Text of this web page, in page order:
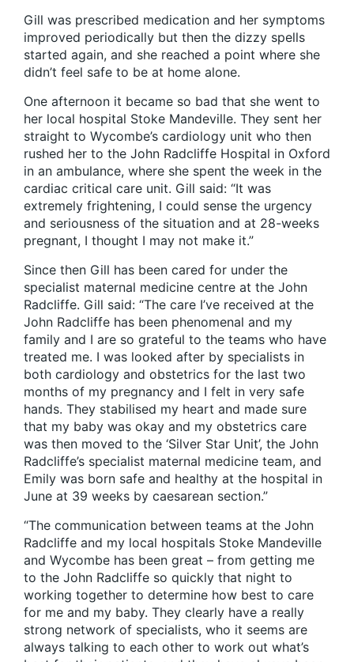
Gill was prescribed medication and her symptoms
improved periodically but then the dizzy spells
started again, and she reached a point where she
didn’t feel safe to be at home alone.
One afternoon it became so bad that she went to
her local hospital Stoke Mandeville. They sent her
straight to Wycombe’s cardiology unit who then
rushed her to the John Radcliffe Hospital in Oxford
in an ambulance, where she spent the week in the
cardiac critical care unit. Gill said: “It was
extremely frightening, I could sense the urgency
and seriousness of the situation and at 28-weeks
pregnant, I thought I may not make it.”
Since then Gill has been cared for under the
specialist maternal medicine centre at the John
Radcliffe. Gill said: “The care I’ve received at the
John Radcliffe has been phenomenal and my
family and I are so grateful to the teams who have
treated me. I was looked after by specialists in
both cardiology and obstetrics for the last two
months of my pregnancy and I felt in very safe
hands. They stabilised my heart and made sure
that my baby was okay and my obstetrics care
was then moved to the ‘Silver Star Unit’, the John
Radcliffe’s specialist maternal medicine team, and
Emily was born safe and healthy at the hospital in
June at 39 weeks by caesarean section.”
“The communication between teams at the John
Radcliffe and my local hospitals Stoke Mandeville
and Wycombe has been great – from getting me
to the John Radcliffe so quickly that night to
working together to determine how best to care
for me and my baby. They clearly have a really
strong network of specialists, who it seems are
always talking to each other to work out what’s